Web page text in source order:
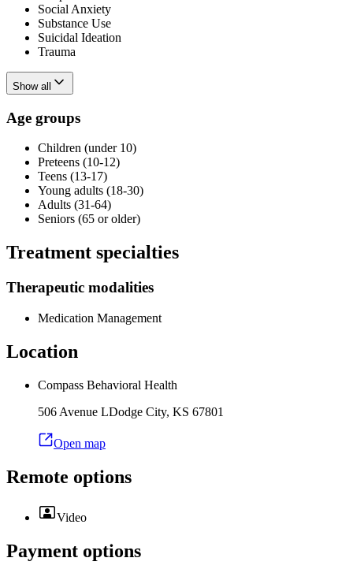
Social Anxiety
Substance Use
Suicidal Ideation
Trauma
Show all
Age groups
Children (under 10)
Preteens (10-12)
Teens (13-17)
Young adults (18-30)
Adults (31-64)
Seniors (65 or older)
Treatment specialties
Therapeutic modalities
Medication Management
Location
Compass Behavioral Health
506 Avenue LDodge City, KS 67801
Open map
Remote options
Video
Payment options